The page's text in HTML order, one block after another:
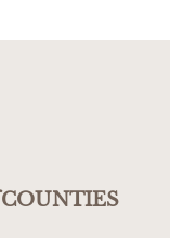
COUNTIES